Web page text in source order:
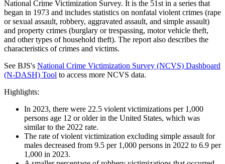
National Crime Victimization Survey. It is the 51st in a series that
began in 1973 and includes statistics on nonfatal violent crimes (rape
or sexual assault, robbery, aggravated assault, and simple assault)
and property crimes (burglary or trespassing, motor vehicle theft,
and other types of household theft). The report also describes the
characteristics of crimes and victims.
See BJS's National Crime Victimization Survey (NCVS) Dashboard
(N-DASH) Tool to access more NCVS data.
Highlights:
In 2023, there were 22.5 violent victimizations per 1,000
persons age 12 or older in the United States, which was
similar to the 2022 rate.
The rate of violent victimization excluding simple assault for
males decreased from 9.5 per 1,000 persons in 2022 to 6.9 per
1,000 in 2023.